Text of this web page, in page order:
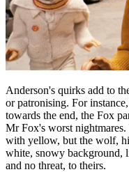
Anderson's quirks add to
or patronising. For
towards the end, the Fox
Mr Fox's worst nightmares.
with yellow, but the wolf,
white, snowy background,
and no threat, to theirs.